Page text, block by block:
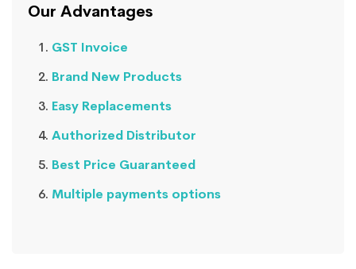
Our Advantages
GST Invoice
Brand New Products
Easy Replacements
Authorized Distributor
Best Price Guaranteed
Multiple payments options